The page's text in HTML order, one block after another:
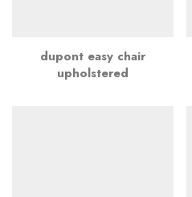
dupont easy chair
upholstered